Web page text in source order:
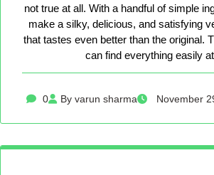
not true at all. With a handful of simple
make a silky, delicious, and satisfying
that tastes even better than the original.
can find everything easily
0 By varun sharma November